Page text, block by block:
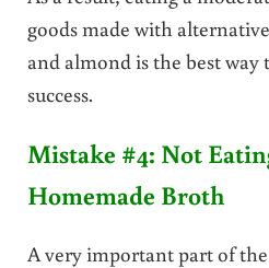
goods made with
and almond is the best way
success.
Mistake #4: Not
Homemade Broth
A very important part of